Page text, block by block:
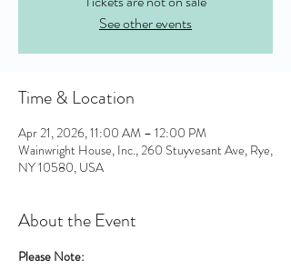
See other events
Time & Location
Apr 21, 2026, 11:00 AM – 12:00 PM
Wainwright House, Inc., 260 Stuyvesant Ave, Rye,
NY 10580, USA
About the Event
Please Note: